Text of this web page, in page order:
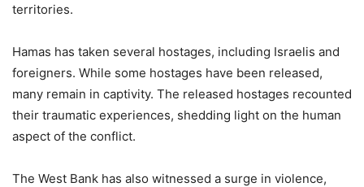
territories.
Hamas has taken several hostages, including Israelis and
foreigners. While some hostages have been released,
many remain in captivity. The released hostages recounted
their traumatic experiences, shedding light on the human
aspect of the conflict.
The West Bank has also witnessed a surge in violence,